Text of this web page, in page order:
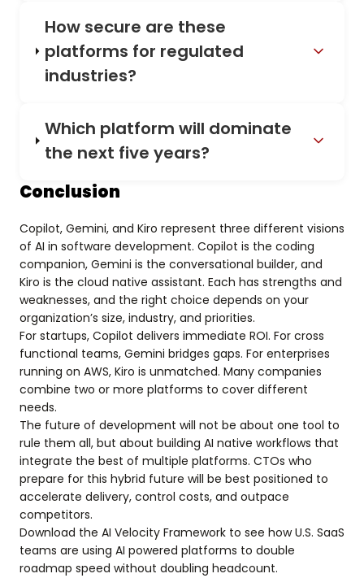
How secure are these
platforms for regulated
industries?
Which platform will dominate
the next five years?
Conclusion
Copilot, Gemini, and Kiro represent three different visions
of AI in software development. Copilot is the coding
companion, Gemini is the conversational builder, and
Kiro is the cloud native assistant. Each has strengths and
weaknesses, and the right choice depends on your
organization’s size, industry, and priorities.
For startups, Copilot delivers immediate ROI. For cross
functional teams, Gemini bridges gaps. For enterprises
running on AWS, Kiro is unmatched. Many companies
combine two or more platforms to cover different
needs.
The future of development will not be about one tool to
rule them all, but about building AI native workflows that
integrate the best of multiple platforms. CTOs who
prepare for this hybrid future will be best positioned to
accelerate delivery, control costs, and outpace
competitors.
Download the AI Velocity Framework to see how U.S. SaaS
teams are using AI powered platforms to double
roadmap speed without doubling headcount.